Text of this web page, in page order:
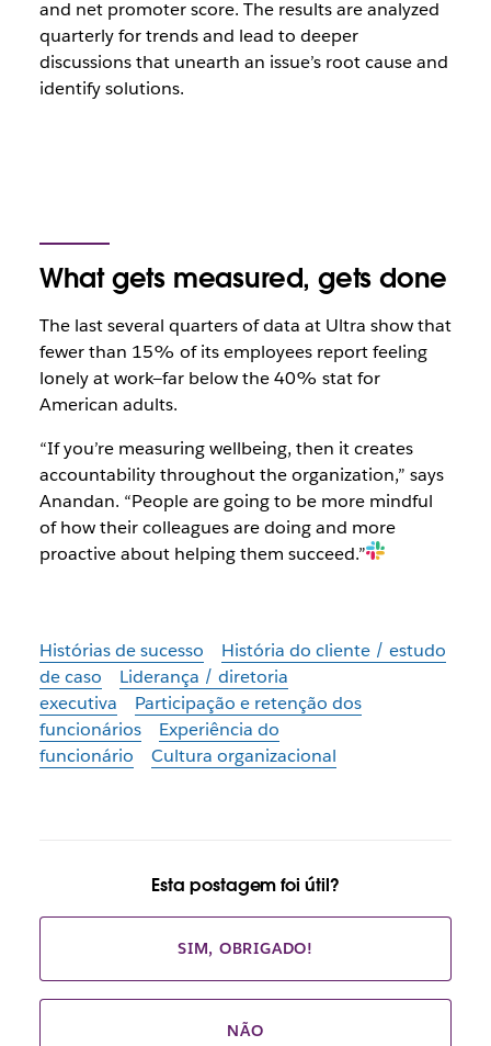
and net promoter score. The results are analyzed
quarterly for trends and lead to deeper
discussions that unearth an issue’s root cause and
identify solutions.
What gets measured, gets done
The last several quarters of data at Ultra show that
fewer than 15% of its employees report feeling
lonely at work—far below the 40% stat for
American adults.
“If you’re measuring wellbeing, then it creates
accountability throughout the organization,” says
Anandan. “People are going to be more mindful
of how their colleagues are doing and more
proactive about helping them succeed.”
Histórias de sucesso
História do cliente / estudo
de caso
Liderança / diretoria
executiva
Participação e retenção dos
funcionários
Experiência do
funcionário
Cultura organizacional
Esta postagem foi útil?
SIM, OBRIGADO!
NÃO